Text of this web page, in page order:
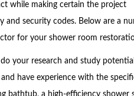
while making certain the project
and security codes. Below are a
for your shower room
your research and study
have experience with the
bathtub, a high-efficiency shower